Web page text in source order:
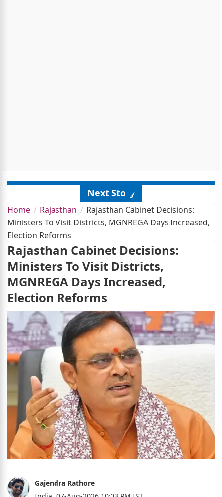
Next Story
Home Rajasthan
Rajasthan Cabinet Decisions:
Ministers To Visit Districts, MGNREGA Days Increased,
Election Reforms
Rajasthan Cabinet Decisions:
Ministers To Visit Districts,
MGNREGA Days Increased,
Election Reforms
Gajendra Rathore